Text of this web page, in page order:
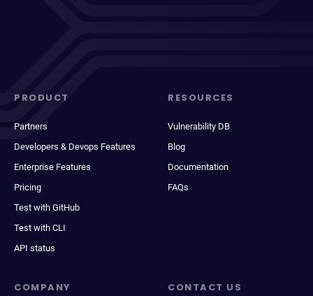
PRODUCT
Partners
Developers & Devops Features
Enterprise Features
Pricing
Test with GitHub
Test with CLI
API status
RESOURCES
Vulnerability DB
Blog
Documentation
FAQs
COMPANY CONTACT US